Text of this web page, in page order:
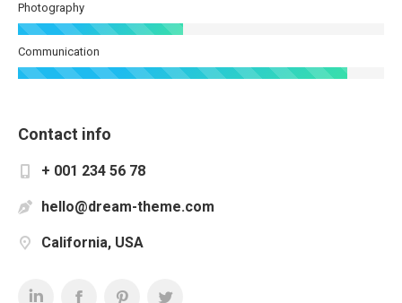
Photography
Communication
Contact info
+ 001 234 56 78
hello@dream-theme.com
California, USA